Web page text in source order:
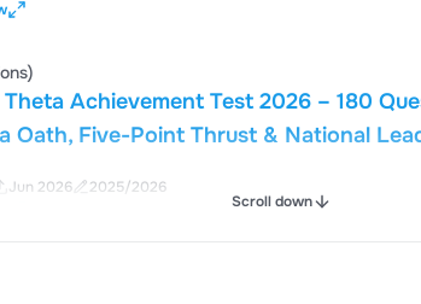
Theta Achievement Test 2026 – 180
Oath, Five-Point Thrust & National
Jun 2026 2025/2026
Scroll down